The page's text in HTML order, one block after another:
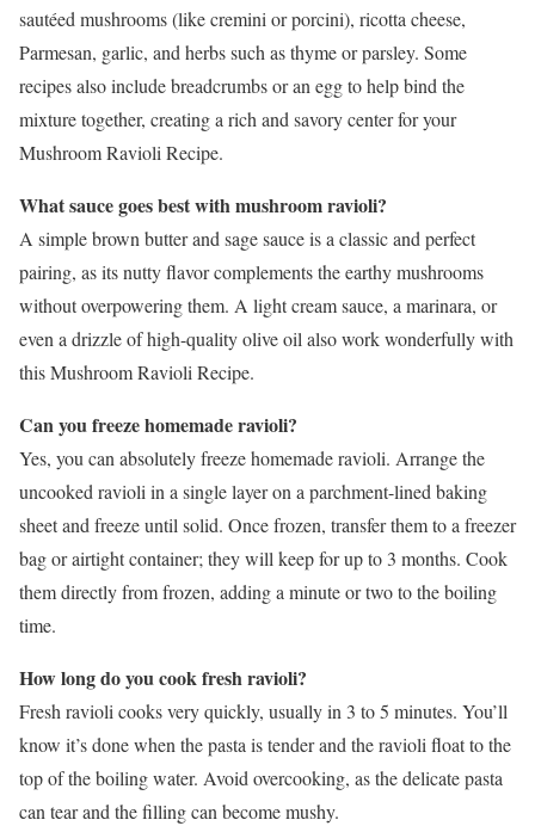
sautéed mushrooms (like cremini or porcini), ricotta cheese,
Parmesan, garlic, and herbs such as thyme or parsley. Some
recipes also include breadcrumbs or an egg to help bind the
mixture together, creating a rich and savory center for your
Mushroom Ravioli Recipe.
What sauce goes best with mushroom ravioli?
A simple brown butter and sage sauce is a classic and perfect
pairing, as its nutty flavor complements the earthy mushrooms
without overpowering them. A light cream sauce, a marinara, or
even a drizzle of high-quality olive oil also work wonderfully with
this Mushroom Ravioli Recipe.
Can you freeze homemade ravioli?
Yes, you can absolutely freeze homemade ravioli. Arrange the
uncooked ravioli in a single layer on a parchment-lined baking
sheet and freeze until solid. Once frozen, transfer them to a freezer
bag or airtight container; they will keep for up to 3 months. Cook
them directly from frozen, adding a minute or two to the boiling
time.
How long do you cook fresh ravioli?
Fresh ravioli cooks very quickly, usually in 3 to 5 minutes. You’ll
know it’s done when the pasta is tender and the ravioli float to the
top of the boiling water. Avoid overcooking, as the delicate pasta
can tear and the filling can become mushy.